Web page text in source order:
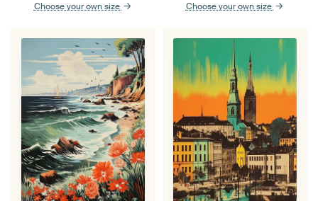
Choose your own size Choose your own size